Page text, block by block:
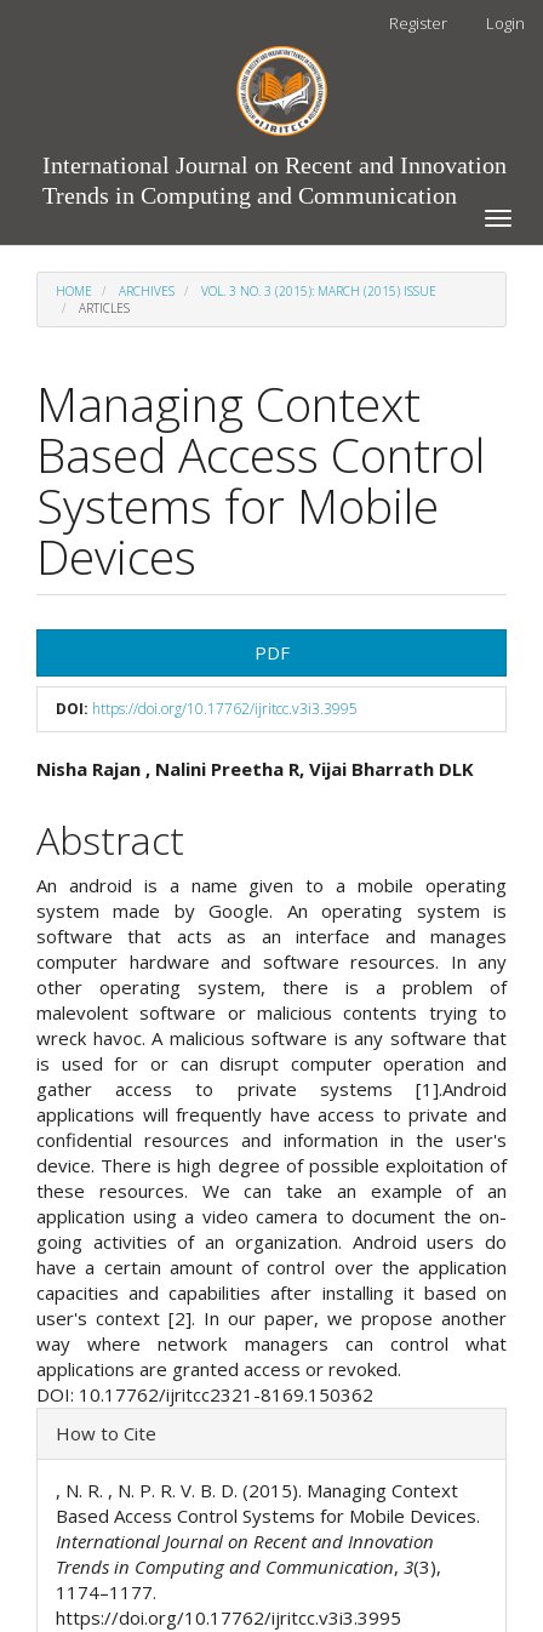
Register Login
International Journal on Recent and Innovation
Trends in Computing and Communication
Toggle
HOME ARCHIVES
VOL. 3 NO. 3 (2015): MARCH (2015) ISSUE
ARTICLES
Managing Context
Based Access Control
Systems for Mobile
Devices
Sidebar
PDF
DOI: https://doi.org/10.17762/ijritcc.v3i3.3995
Main
Article
Content
Nisha Rajan , Nalini Preetha R, Vijai Bharrath DLK
Abstract
An android is a name given to a mobile operating
system made by Google. An operating system is
software that acts as an interface and manages
computer hardware and software resources. In any
other operating system, there is a problem of
malevolent software or malicious contents trying to
wreck havoc. A malicious software is any software that
is used for or can disrupt computer operation and
gather access to private systems [1].Android
applications will frequently have access to private and
confidential resources and information in the user's
device. There is high degree of possible exploitation of
these resources. We can take an example of an
application using a video camera to document the on-
going activities of an organization. Android users do
have a certain amount of control over the application
capacities and capabilities after installing it based on
user's context [2]. In our paper, we propose another
way where network managers can control what
applications are granted access or revoked.
DOI: 10.17762/ijritcc2321-8169.150362
Article
Details
How to Cite
, N. R. , N. P. R. V. B. D. (2015). Managing Context
Based Access Control Systems for Mobile Devices.
International Journal on Recent and Innovation
Trends in Computing and Communication, 3(3),
1174–1177.
https://doi.org/10.17762/ijritcc.v3i3.3995